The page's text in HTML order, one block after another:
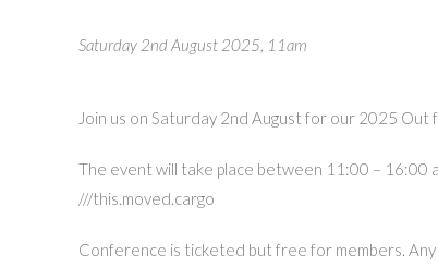
Saturday 2nd August 2025, 11am
Join us on Saturday 2nd August for our 2025
The event will take place between 11:00 – 16:00
///this.moved.cargo
Conference is ticketed but free for members.